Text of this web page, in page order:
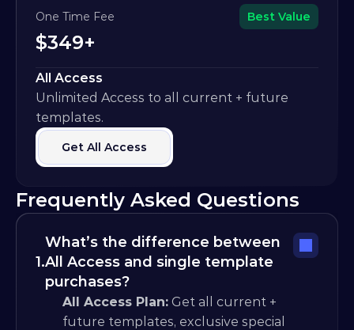
One Time Fee Best Value
$349+
All Access
Unlimited Access to all current + future
templates.
Get All Access
Frequently Asked Questions
1.
What’s the difference between
All Access and single template
purchases?
All Access Plan: Get all current +
future templates, exclusive special